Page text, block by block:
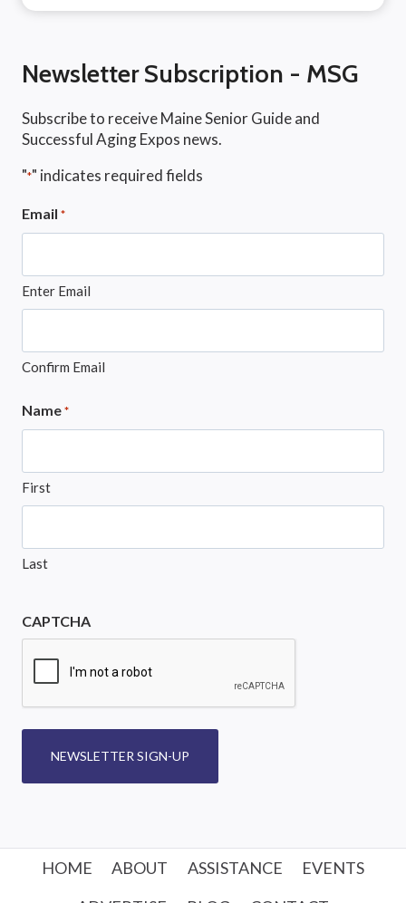
Newsletter Subscription - MSG
Subscribe to receive Maine Senior Guide and
Successful Aging Expos news.
"*" indicates required fields
Email *
Enter Email
Confirm Email
Name *
First
Last
CAPTCHA
NEWSLETTER SIGN-UP
HOME ABOUT ASSISTANCE
EVENTS